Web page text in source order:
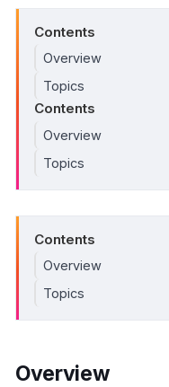
Contents
Overview
Topics
Contents
Overview
Topics
Contents
Overview
Topics
Overview